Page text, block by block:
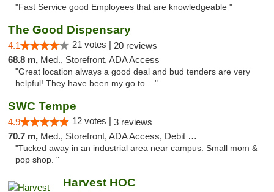
"Fast Service good Employees that are knowledgeable "
The Good Dispensary
4.1 21 votes | 20 reviews
68.8 m, Med., Storefront, ADA Access
"Great location always a good deal and bud tenders are very
helpful! They have been my go to ..."
SWC Tempe
4.9 12 votes | 3 reviews
70.7 m, Med., Storefront, ADA Access, Debit Card
"Tucked away in an industrial area near campus. Small mom &
pop shop. "
Harvest HOC